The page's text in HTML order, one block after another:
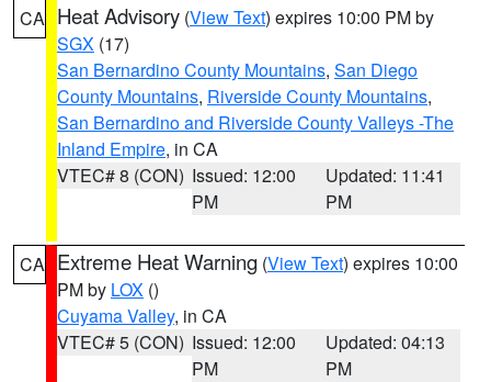
CA Heat Advisory (View Text) expires 10:00 PM by
SGX (17)
San Bernardino County Mountains, San Diego
County Mountains, Riverside County Mountains,
San Bernardino and Riverside County Valleys -The
Inland Empire, in CA
VTEC# 8 (CON) Issued: 12:00
PM
Updated: 11:41
PM
CA Extreme Heat Warning (View Text) expires 10:00
PM by LOX ()
Cuyama Valley, in CA
VTEC# 5 (CON) Issued: 12:00
PM
Updated: 04:13
PM